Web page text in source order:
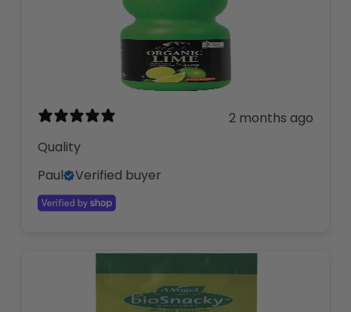
2 months ago
Quality
Paul
Verified buyer